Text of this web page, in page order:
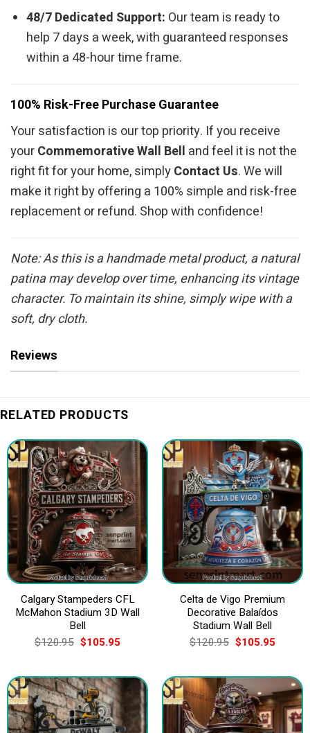
48/7 Dedicated Support: Our team is ready to
help 7 days a week, with guaranteed responses
within a 48-hour time frame.
100% Risk-Free Purchase Guarantee
Your satisfaction is our top priority. If you receive
yourCommemorative Wall Bell and feel it is not the
right fit for your home, simplyContact Us. We will
make it right by offering a 100% simple and risk-free
replacement or refund. Shop with confidence!
Note: As this is a handmade metal product, a natural
patina may develop over time, enhancing its vintage
character. To maintain its shine, simply wipe with a
soft, dry cloth.
Reviews
RELATED PRODUCTS
Calgary Stampeders CFL
McMahon Stadium 3D Wall
Bell
$120.95 Original
price
$120.95.
$105.95Current
$105.95.
Celta de Vigo Premium
Decorative Balaídos
Stadium Wall Bell
$120.95 Original
price
$120.95.
$105.95Current